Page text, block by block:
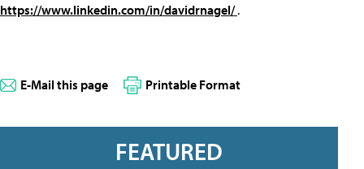
https://www.linkedin.com/in/davidrnagel/.
E-Mail this page Printable Format
FEATURED